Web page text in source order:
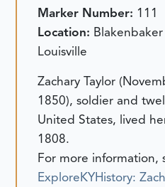
Marker Number: 111
Location:
Louisville
Zachary Taylor
1850), soldier and
United States, lived
1808.
For more information,
ExploreKYHistory: